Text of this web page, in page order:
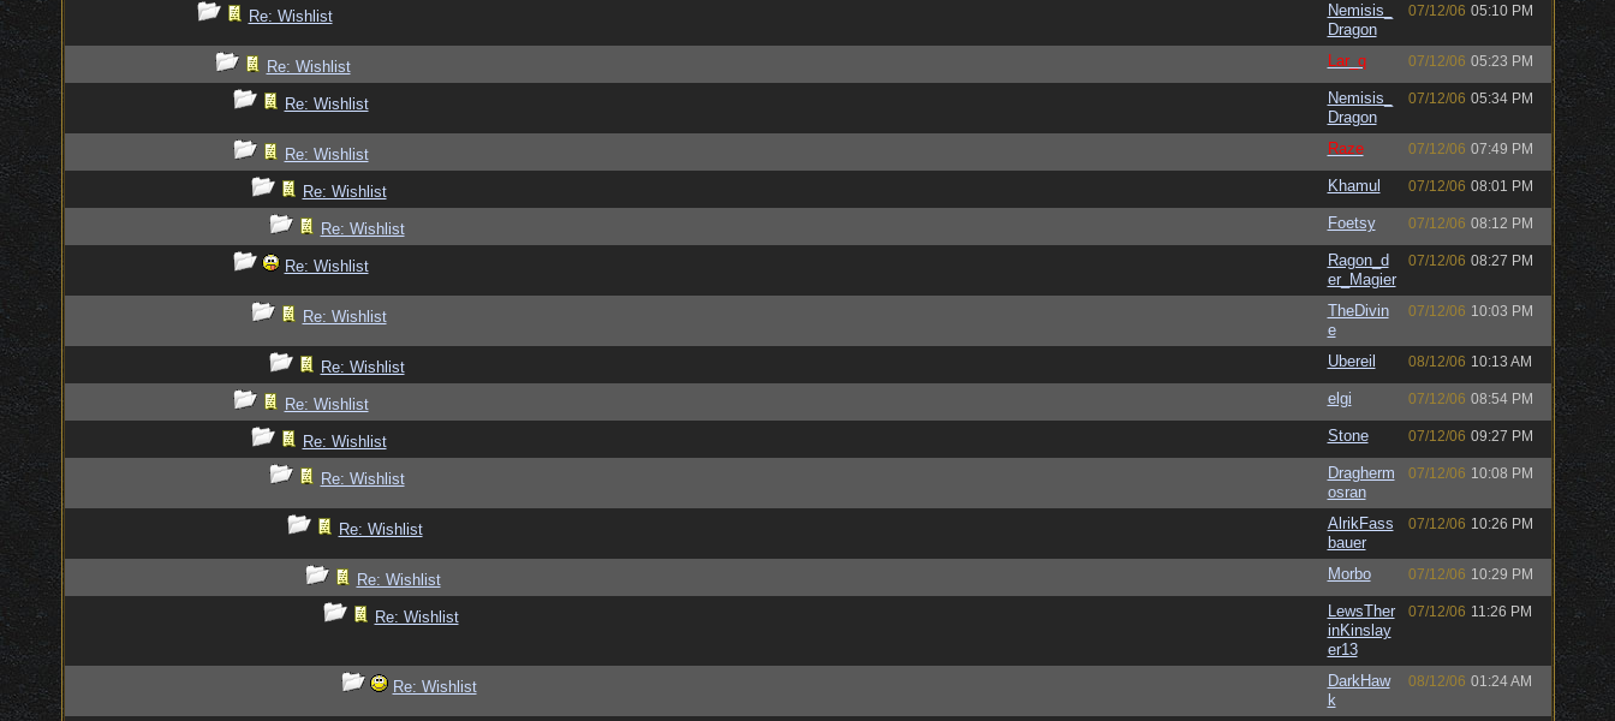
Re: Wishlist
Nemisis_
Dragon
07/12/06 05:10 PM
Re: Wishlist Lar_q 07/12/06 05:23 PM
Re: Wishlist
Nemisis_
Dragon
07/12/06 05:34 PM
Re: Wishlist Raze 07/12/06 07:49 PM
Re: Wishlist Khamul 07/12/06 08:01 PM
Re: Wishlist Foetsy 07/12/06 08:12 PM
Re: Wishlist
Ragon_d
er_Magier
07/12/06 08:27 PM
Re: Wishlist
TheDivin
e
07/12/06 10:03 PM
Re: Wishlist Ubereil 08/12/06 10:13 AM
Re: Wishlist elgi 07/12/06 08:54 PM
Re: Wishlist Stone 07/12/06 09:27 PM
Re: Wishlist
Dragherm
osran
07/12/06 10:08 PM
Re: Wishlist
AlrikFass
bauer
07/12/06 10:26 PM
Re: Wishlist Morbo 07/12/06 10:29 PM
Re: Wishlist
LewsTher
inKinslay
er13
07/12/06 11:26 PM
Re: Wishlist
DarkHaw
k
08/12/06 01:24 AM